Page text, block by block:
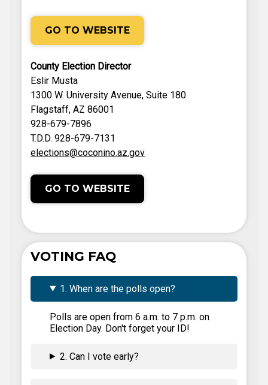
GO TO WEBSITE
County Election Director
Eslir Musta
1300 W. University Avenue, Suite 180
Flagstaff, AZ 86001
928-679-7896
T.D.D. 928-679-7131
elections@coconino.az.gov
GO TO WEBSITE
VOTING FAQ
1. When are the polls open?
Polls are open from 6 a.m. to 7 p.m. on
Election Day. Don't forget your ID!
2. Can I vote early?